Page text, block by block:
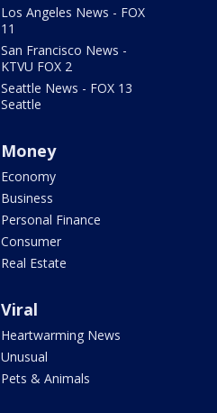
Los Angeles News - FOX
11
San Francisco News -
KTVU FOX 2
Seattle News - FOX 13
Seattle
Money
Economy
Business
Personal Finance
Consumer
Real Estate
Viral
Heartwarming News
Unusual
Pets & Animals